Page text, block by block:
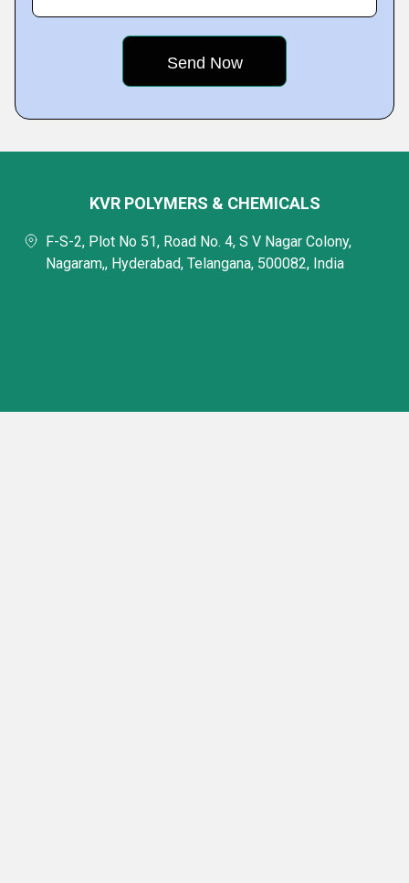
KVR POLYMERS & CHEMICALS
F-S-2, Plot No 51, Road No. 4, S V Nagar Colony,
Nagaram,, Hyderabad, Telangana, 500082, India